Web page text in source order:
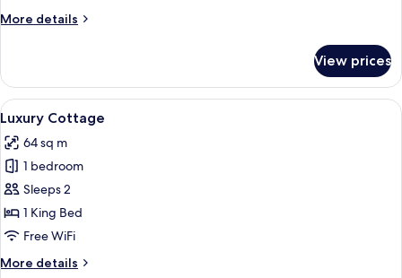
More details
More
Bungalow,
Beachfront
View prices
View
all
photos
for
Luxury
Cottage
A spacious bedroom with a large
6
Luxury Cottage
64 sq m
1 bedroom
Sleeps 2
1 King Bed
Free WiFi
More details
More